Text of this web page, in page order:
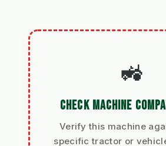
🚜
CHECK MACHINE
Verify this machine
specific tractor or